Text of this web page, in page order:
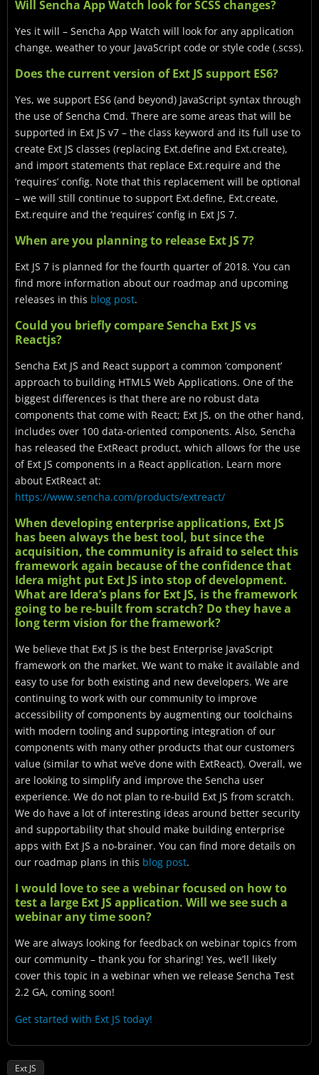
Will Sencha App Watch look for SCSS changes?
Yes it will – Sencha App Watch will look for any application
change, weather to your JavaScript code or style code (.scss).
Does the current version of Ext JS support ES6?
Yes, we support ES6 (and beyond) JavaScript syntax through
the use of Sencha Cmd. There are some areas that will be
supported in Ext JS v7 – the class keyword and its full use to
create Ext JS classes (replacing Ext.define and Ext.create),
and import statements that replace Ext.require and the
‘requires’ config. Note that this replacement will be optional
– we will still continue to support Ext.define, Ext.create,
Ext.require and the ‘requires’ config in Ext JS 7.
When are you planning to release Ext JS 7?
Ext JS 7 is planned for the fourth quarter of 2018. You can
find more information about our roadmap and upcoming
releases in this blog post.
Could you briefly compare Sencha Ext JS vs
Reactjs?
Sencha Ext JS and React support a common ‘component’
approach to building HTML5 Web Applications. One of the
biggest differences is that there are no robust data
components that come with React; Ext JS, on the other hand,
includes over 100 data-oriented components. Also, Sencha
has released the ExtReact product, which allows for the use
of Ext JS components in a React application. Learn more
about ExtReact at:
https://www.sencha.com/products/extreact/
When developing enterprise applications, Ext JS
has been always the best tool, but since the
acquisition, the community is afraid to select this
framework again because of the confidence that
Idera might put Ext JS into stop of development.
What are Idera’s plans for Ext JS, is the framework
going to be re-built from scratch? Do they have a
long term vision for the framework?
We believe that Ext JS is the best Enterprise JavaScript
framework on the market. We want to make it available and
easy to use for both existing and new developers. We are
continuing to work with our community to improve
accessibility of components by augmenting our toolchains
with modern tooling and supporting integration of our
components with many other products that our customers
value (similar to what we’ve done with ExtReact). Overall, we
are looking to simplify and improve the Sencha user
experience. We do not plan to re-build Ext JS from scratch.
We do have a lot of interesting ideas around better security
and supportability that should make building enterprise
apps with Ext JS a no-brainer. You can find more details on
our roadmap plans in this blog post.
I would love to see a webinar focused on how to
test a large Ext JS application. Will we see such a
webinar any time soon?
We are always looking for feedback on webinar topics from
our community – thank you for sharing! Yes, we’ll likely
cover this topic in a webinar when we release Sencha Test
2.2 GA, coming soon!
Get started with Ext JS today!
Ext JS